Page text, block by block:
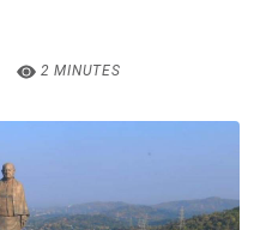
2 MINUTES